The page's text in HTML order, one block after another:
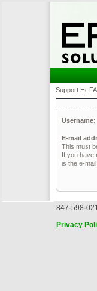
Support Home
Username:
E-mail
This must
If you have
is the e-
Privacy